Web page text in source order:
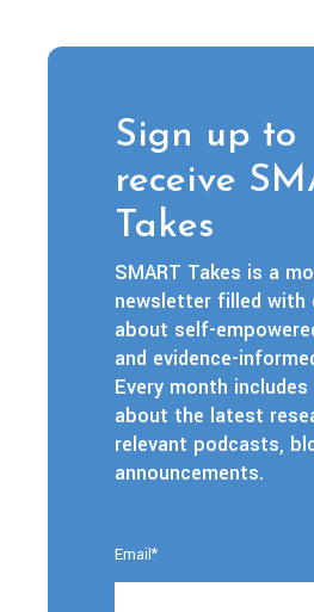
Sign up to
receive
Takes
SMART Takes is a
newsletter filled with
about self-
and evidence-
Every month
about the latest
relevant podcasts,
announcements.
Email*